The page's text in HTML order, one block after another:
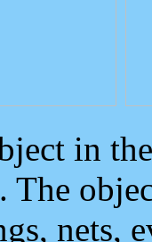
in
nets,